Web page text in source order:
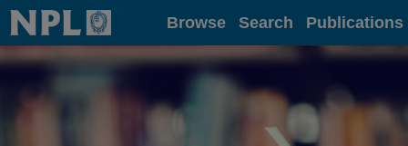
Home Browse Search Publications